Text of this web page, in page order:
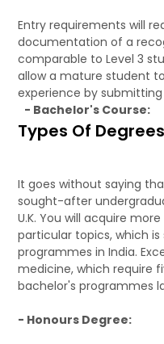
Entry requirements will
documentation of a
comparable to Level 3
allow a mature student
experience by
Types Of
- Bachelor's Course:
It goes without saying
sought-after
U.K. You will acquire
particular topics, which
programmes in India.
medicine, which require
bachelor's programmes
- Honours Degree: